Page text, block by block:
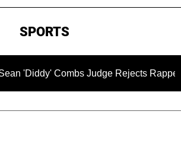
SPORTS
Combs Judge Rejects Rapper's